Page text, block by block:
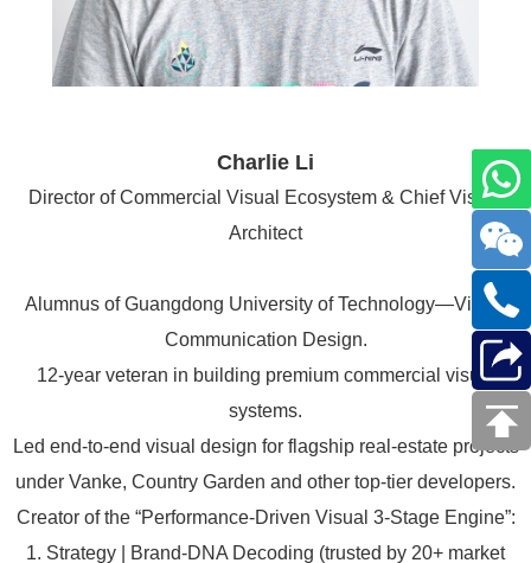
Charlie Li
Director of Commercial Visual Ecosystem & Chief Visual
Architect
Alumnus of Guangdong University of Technology—Visual
Communication Design.
12-year veteran in building premium commercial visual
systems.
Led end-to-end visual design for flagship real-estate projects
under Vanke, Country Garden and other top-tier developers.
Creator of the “Performance-Driven Visual 3-Stage Engine”:
1. Strategy | Brand-DNA Decoding (trusted by 20+ market